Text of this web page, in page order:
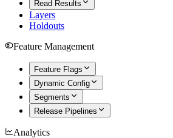
Read Results
Layers
Holdouts
Feature Management
Feature Flags
Dynamic Config
Segments
Release Pipelines
Analytics